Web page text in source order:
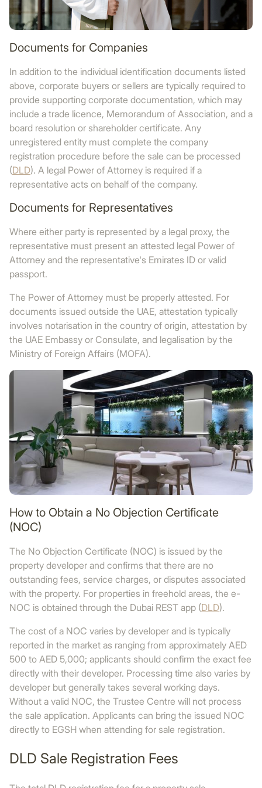
Documents for Companies
In addition to the individual identification documents listed
above, corporate buyers or sellers are typically required to
provide supporting corporate documentation, which may
include a trade licence, Memorandum of Association, and a
board resolution or shareholder certificate. Any
unregistered entity must complete the company
registration procedure before the sale can be processed
(DLD). A legal Power of Attorney is required if a
representative acts on behalf of the company.
Documents for Representatives
Where either party is represented by a legal proxy, the
representative must present an attested legal Power of
Attorney and the representative's Emirates ID or valid
passport.
The Power of Attorney must be properly attested. For
documents issued outside the UAE, attestation typically
involves notarisation in the country of origin, attestation by
the UAE Embassy or Consulate, and legalisation by the
Ministry of Foreign Affairs (MOFA).
How to Obtain a No Objection Certificate
(NOC)
The No Objection Certificate (NOC) is issued by the
property developer and confirms that there are no
outstanding fees, service charges, or disputes associated
with the property. For properties in freehold areas, the e-
NOC is obtained through the Dubai REST app (DLD).
The cost of a NOC varies by developer and is typically
reported in the market as ranging from approximately AED
500 to AED 5,000; applicants should confirm the exact fee
directly with their developer. Processing time also varies by
developer but generally takes several working days.
Without a valid NOC, the Trustee Centre will not process
the sale application. Applicants can bring the issued NOC
directly to EGSH when attending for sale registration.
DLD Sale Registration Fees